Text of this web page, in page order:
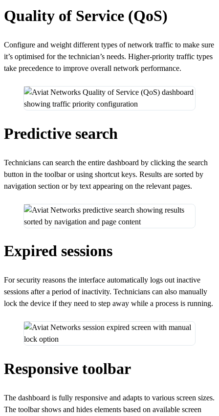
Quality of Service (QoS)
Configure and weight different types of network traffic to make sure
it’s optimised for the technician’s needs. Higher-priority traffic types
take precedence to improve overall network performance.
Predictive search
Technicians can search the entire dashboard by clicking the search
button in the toolbar or using shortcut keys. Results are sorted by
navigation section or by text appearing on the relevant pages.
Expired sessions
For security reasons the interface automatically logs out inactive
sessions after a period of inactivity. Technicians can also manually
lock the device if they need to step away while a process is running.
Responsive toolbar
The dashboard is fully responsive and adapts to various screen sizes.
The toolbar shows and hides elements based on available screen